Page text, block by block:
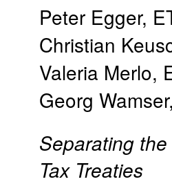
Peter Egger,
Christian
Valeria Merlo,
Georg Wamser
Separating
Tax Treaties